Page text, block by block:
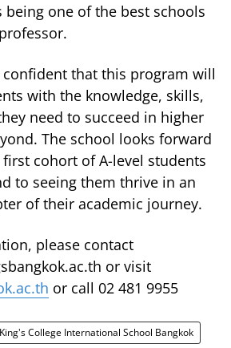
one of the best schools
confident that this program will
with the knowledge, skills,
need to succeed in higher
The school looks forward
cohort of A-level students
to seeing them thrive in an
of their academic journey.
please contact
or visit
or call 02 481 9955
King's College International School Bangkok